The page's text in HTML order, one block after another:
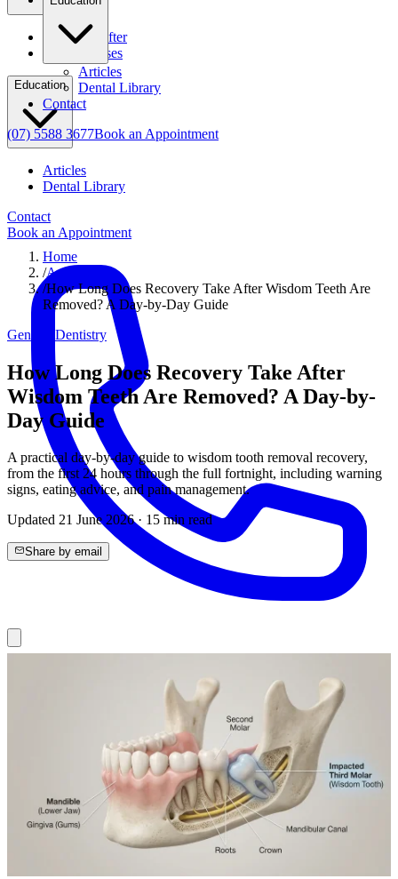
Before & After
Clinical Cases
Education
Articles
Dental Library
Contact
Book an Appointment
Articles
Dental Library
Contact
(07) 5588 3677Book an Appointment
Home
/Articles
/How Long Does Recovery Take After Wisdom Teeth Are
Removed? A Day-by-Day Guide
General Dentistry
How Long Does Recovery Take After
Wisdom Teeth Are Removed? A Day-by-
Day Guide
A practical day-by-day guide to wisdom tooth removal recovery,
from the first 24 hours through the full fortnight, including warning
signs, eating advice, and pain management.
Updated 21 June 2026· 15min read
Share by email